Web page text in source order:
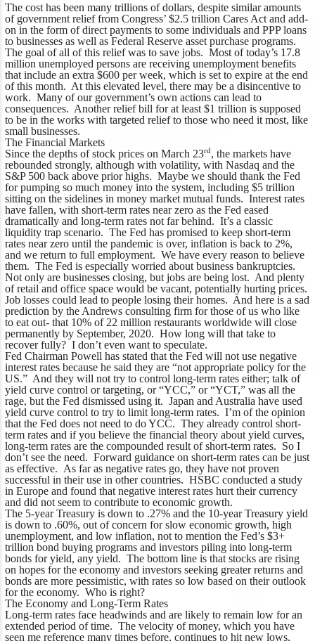
The cost has been many trillions of dollars, despite similar amounts
of government relief from Congress’ $2.5 trillion Cares Act and add-
on in the form of direct payments to some individuals and PPP loans
to businesses as well as Federal Reserve asset purchase programs.
The goal of all of this relief was to save jobs. Most of today’s 17.8
million unemployed persons are receiving unemployment benefits
that include an extra $600 per week, which is set to expire at the end
of this month. At this elevated level, there may be a disincentive to
work. Many of our government’s own actions can lead to
consequences. Another relief bill for at least $1 trillion is supposed
to be in the works with targeted relief to those who need it most, like
small businesses.
The Financial Markets
Since the depths of stock prices on March 23rd, the markets have
rebounded strongly, although with volatility, with Nasdaq and the
S&P 500 back above prior highs. Maybe we should thank the Fed
for pumping so much money into the system, including $5 trillion
sitting on the sidelines in money market mutual funds. Interest rates
have fallen, with short-term rates near zero as the Fed eased
dramatically and long-term rates not far behind. It’s a classic
liquidity trap scenario. The Fed has promised to keep short-term
rates near zero until the pandemic is over, inflation is back to 2%,
and we return to full employment. We have every reason to believe
them. The Fed is especially worried about business bankruptcies.
Not only are businesses closing, but jobs are being lost. And plenty
of retail and office space would be vacant, potentially hurting prices.
Job losses could lead to people losing their homes. And here is a sad
prediction by the Andrews consulting firm for those of us who like
to eat out- that 10% of 22 million restaurants worldwide will close
permanently by September, 2020. How long will that take to
recover fully? I don’t even want to speculate.
Fed Chairman Powell has stated that the Fed will not use negative
interest rates because he said they are “not appropriate policy for the
US.” And they will not try to control long-term rates either; talk of
yield curve control or targeting, or “YCC,” or “YCT,” was all the
rage, but the Fed dismissed using it. Japan and Australia have used
yield curve control to try to limit long-term rates. I’m of the opinion
that the Fed does not need to do YCC. They already control short-
term rates and if you believe the financial theory about yield curves,
long-term rates are the compounded result of short-term rates. So I
don’t see the need. Forward guidance on short-term rates can be just
as effective. As far as negative rates go, they have not proven
successful in their use in other countries. HSBC conducted a study
in Europe and found that negative interest rates hurt their currency
and did not seem to contribute to economic growth.
The 5-year Treasury is down to .27% and the 10-year Treasury yield
is down to .60%, out of concern for slow economic growth, high
unemployment, and low inflation, not to mention the Fed’s $3+
trillion bond buying programs and investors piling into long-term
bonds for yield, any yield. The bottom line is that stocks are rising
on hopes for the economy and investors seeking greater returns and
bonds are more pessimistic, with rates so low based on their outlook
for the economy. Who is right?
The Economy and Long-Term Rates
Long-term rates face headwinds and are likely to remain low for an
extended period of time. The velocity of money, which you have
seen me reference many times before, continues to hit new lows,